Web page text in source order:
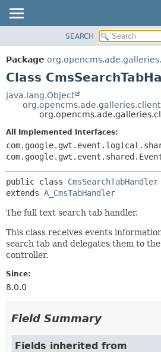
PACKAGE
CLASS
DEPRECATED
SEARCH
Package
Class
java.lang.Object
All Implemented Interfaces:
public class CmsSearchTabHandler
extends A_CmsTabHandler
The full text search tab handler.
This class receives events
search tab and delegates them to
controller.
Since:
8.0.0
Field Summary
Fields inherited from